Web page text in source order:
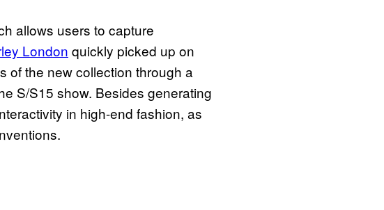
allows users to capture
London quickly picked up on
of the new collection through a
S/S15 show. Besides generating
in high-end fashion, as